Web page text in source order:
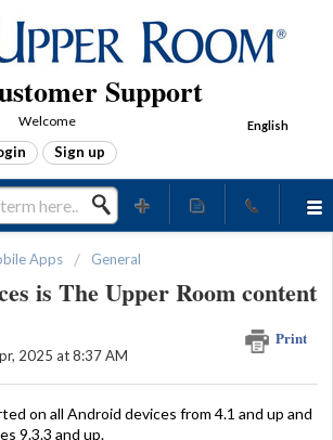
Support
English
Welcome
Sign up
Apps General
is The Upper Room content
Print
2025 at 8:37 AM
on all Android devices from 4.1 and up and
9.3.3 and up.